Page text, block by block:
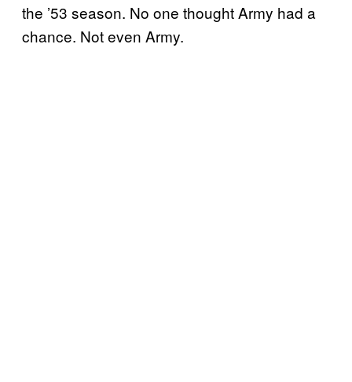
the ’53 season. No one thought Army had a
chance. Not even Army.